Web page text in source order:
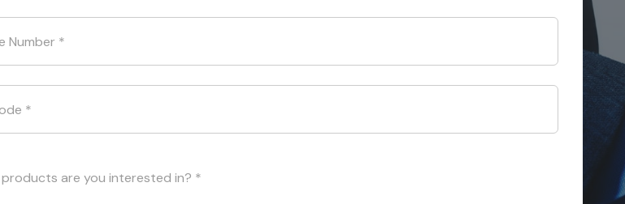
Number *
*
are you interested in? *